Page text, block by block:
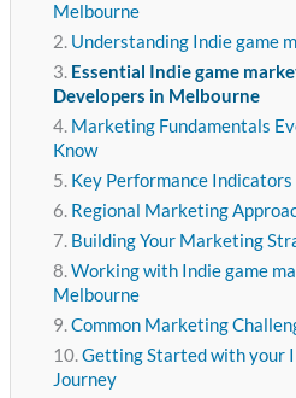
Melbourne
Understanding Indie game
Essential Indie game
Developers in Melbourne
Marketing Fundamentals
Know
Key Performance
Regional Marketing
Building Your Marketing
Working with Indie game
Melbourne
Common Marketing
Getting Started with your
Journey